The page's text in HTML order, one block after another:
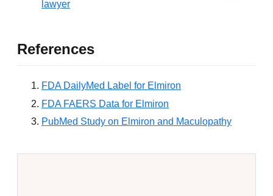
lawyer
References
FDA DailyMed Label for Elmiron
FDA FAERS Data for Elmiron
PubMed Study on Elmiron and Maculopathy